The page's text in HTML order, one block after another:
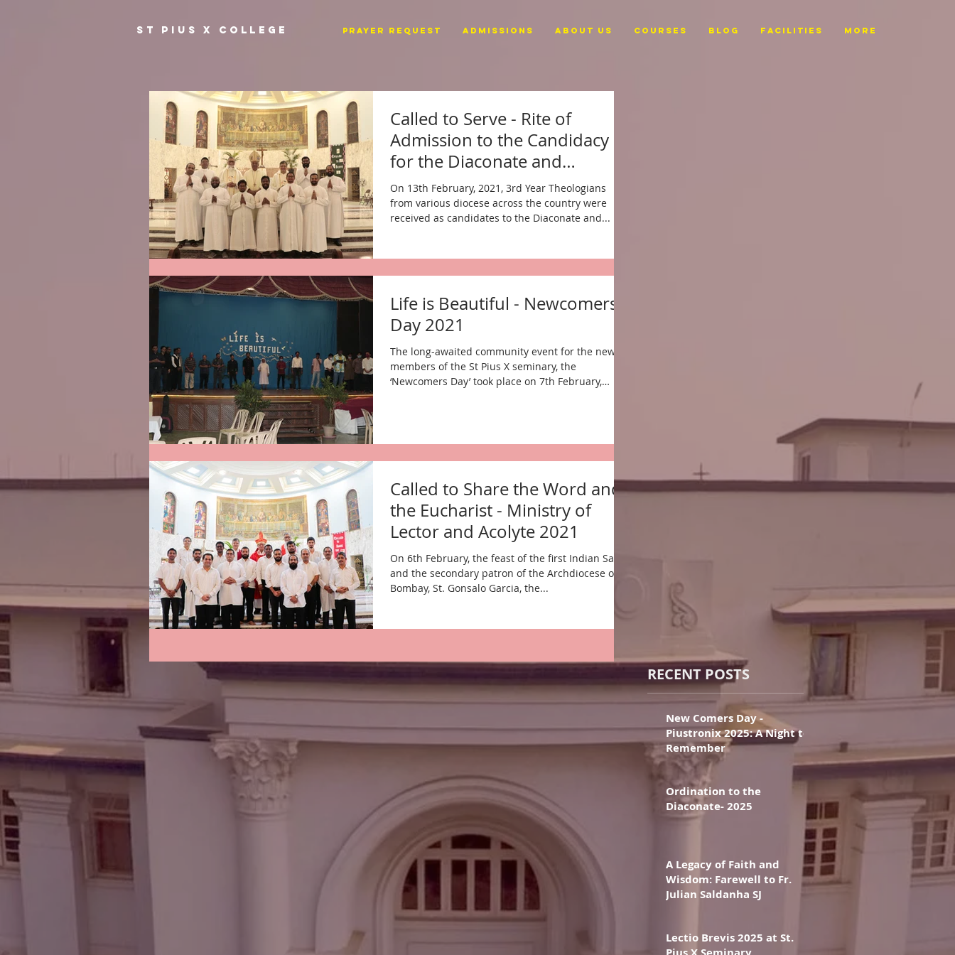
ST PIUS X COLLEGE PRAYER REQUEST ADMISSIONS ABOUT US Courses BLOG FACILITIES More
Called to Serve - Rite of
Admission to the Candidacy
for the Diaconate and
Priesthood
On 13th February, 2021, 3rd Year Theologians
from various diocese across the country were
received as candidates to the Diaconate and...
Life is Beautiful - Newcomers
Day 2021
The long-awaited community event for the new
members of the St Pius X seminary, the
‘Newcomers Day’ took place on 7th February,
Called to Share the Word and
the Eucharist - Ministry of
Lector and Acolyte 2021
On 6th February, the feast of the first Indian Saint
and the secondary patron of the Archdiocese of
Bombay, St. Gonsalo Garcia, the...
RECENT POSTS
New Comers Day -
Piustronix 2025: A Night to
Remember
Ordination to the
Diaconate- 2025
A Legacy of Faith and
Wisdom: Farewell to Fr.
Julian Saldanha SJ
Lectio Brevis 2025 at St.